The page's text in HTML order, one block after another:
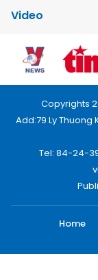
Video
Copyrights
Add:79 Ly Thuong
Tel: 84-24-
Home